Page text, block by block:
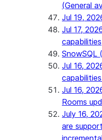
(General
Jul 19,
Jul 17,
capabilities
SnowSQL
Jul 16,
Jul 16,
Rooms
July 16,
are